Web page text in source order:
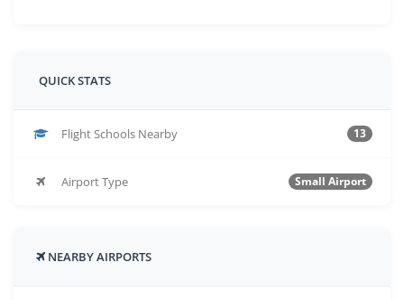
QUICK STATS
Flight Schools Nearby 13
Airport Type Small Airport
NEARBY AIRPORTS